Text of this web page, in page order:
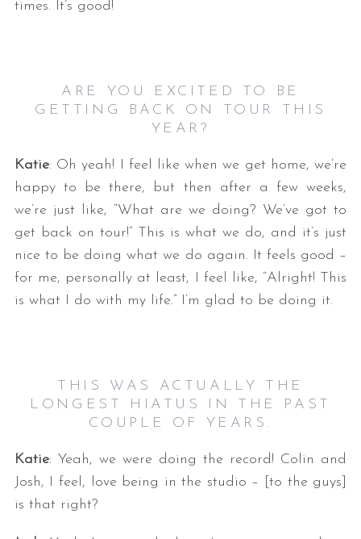
times. It’s good!
ARE YOU EXCITED TO BE
GETTING BACK ON TOUR THIS
YEAR?
Katie: Oh yeah! I feel like when we get home, we’re
happy to be there, but then after a few weeks,
we’re just like, “What are we doing? We’ve got to
get back on tour!” This is what we do, and it’s just
nice to be doing what we do again. It feels good –
for me, personally at least, I feel like, “Alright! This
is what I do with my life.” I’m glad to be doing it.
THIS WAS ACTUALLY THE
LONGEST HIATUS IN THE PAST
COUPLE OF YEARS.
Katie: Yeah, we were doing the record! Colin and
Josh, I feel, love being in the studio – [to the guys]
is that right?